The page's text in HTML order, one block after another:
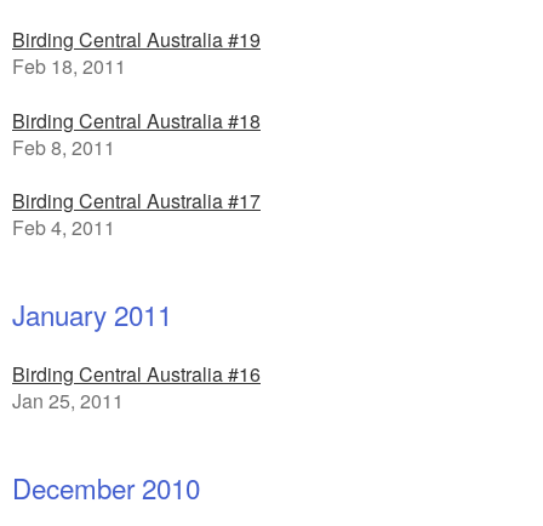
Birding Central Australia #19
Feb 18, 2011
Birding Central Australia #18
Feb 8, 2011
Birding Central Australia #17
Feb 4, 2011
January 2011
Birding Central Australia #16
Jan 25, 2011
December 2010